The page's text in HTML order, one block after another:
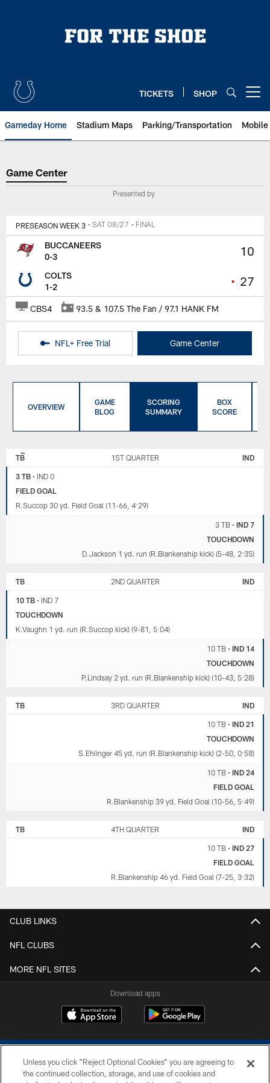
TICKETS SHOP
Gameday Home Stadium Maps Parking/Transportation
Game Center
Game Center
Presented by
PRESEASON WEEK 3 • SAT 08/27 • FINAL
10
• 27
BUCCANEERS
0-3
COLTS
1-2
CBS4 93.5 & 107.5 The Fan / 97.1 HANK FM
NFL+ Free Trial Game Center
OVERVIEW
GAME
BLOG
SCORING
SUMMARY
BOX
SCORE
BUCCANEERS
COLTS
TB 1ST QUARTER IND
3 TB • IND 0
FIELD GOAL
R.Succop 30 yd. Field Goal (11-66, 4:29)
3 TB• IND 7
TOUCHDOWN
D.Jackson 1 yd. run (R.Blankenship kick) (5-48, 2:35)
TB 2ND QUARTER IND
10 TB • IND 7
TOUCHDOWN
K.Vaughn 1 yd. run (R.Succop kick) (9-81, 5:04)
10 TB• IND 14
TOUCHDOWN
P.Lindsay 2 yd. run (R.Blankenship kick) (10-43, 5:28)
TB 3RD QUARTER IND
10 TB• IND 21
TOUCHDOWN
S.Ehlinger 45 yd. run (R.Blankenship kick) (2-50, 0:58)
10 TB• IND 24
FIELD GOAL
R.Blankenship 39 yd. Field Goal (10-56, 5:49)
TB 4TH QUARTER IND
10 TB• IND 27
FIELD GOAL
R.Blankenship 46 yd. Field Goal (7-25, 3:32)
CLUB LINKS
NFL CLUBS
MORE NFL SITES
Download apps
Unless you click “Reject Optional Cookies” you are agreeing to
the continued collection, storage, and use of cookies and